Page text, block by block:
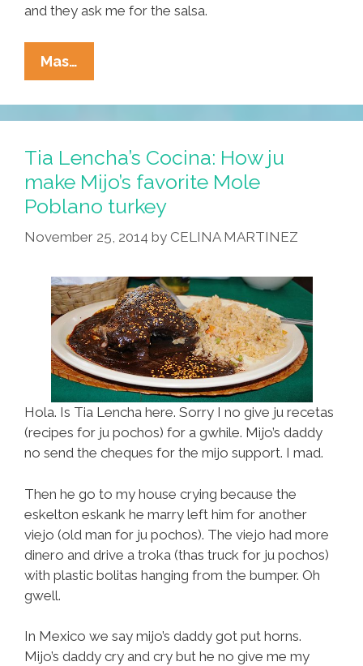
and they ask me for the salsa.
Mas…
Lencha’s
Cocina:
Roasted
Hanukkah
Christmas
Kwanzaa
Salsa
Tia Lencha’s Cocina: How ju
make Mijo’s favorite Mole
Poblano turkey
November 25, 2014 by CELINA MARTINEZ
Hola. Is Tia Lencha here. Sorry I no give ju recetas
(recipes for ju pochos) for a gwhile. Mijo’s daddy
no send the cheques for the mijo support. I mad.
Then he go to my house crying because the
eskelton eskank he marry left him for another
viejo (old man for ju pochos). The viejo had more
dinero and drive a troka (thas truck for ju pochos)
with plastic bolitas hanging from the bumper. Oh
gwell.
In Mexico we say mijo’s daddy got put horns.
Mijo’s daddy cry and cry but he no give me my